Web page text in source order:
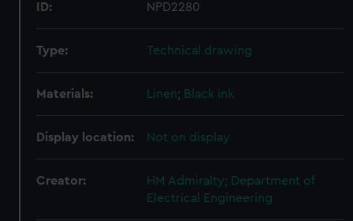
ID: NPD2280
Type: Technical drawing
Materials: Linen; Black ink
Display location: Not on display
Creator:
HM Admiralty; Department of
Electrical Engineering